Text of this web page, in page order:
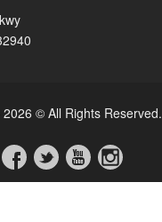
2026 © All Rights Reserved.